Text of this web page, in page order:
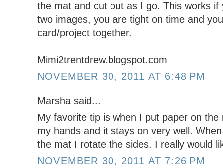
the mat and cut out as I go. This works if
two images, you are tight on time and
card/project together.
Mimi2trentdrew.blogspot.com
NOVEMBER 30, 2011 AT 6:48 PM
Marsha said...
My favorite tip is when I put paper on
my hands and it stays on very well.
the mat I rotate the sides. I really would
NOVEMBER 30, 2011 AT 7:26 PM